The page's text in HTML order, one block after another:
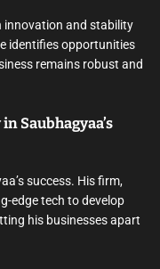
innovation and stability
identifies opportunities
remains robust and
Saubhagyaa’s
success. His firm,
edge tech to develop
his businesses apart